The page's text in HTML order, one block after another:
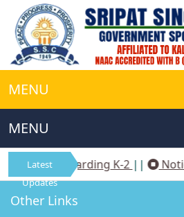
MENU
MENU
Latest
Updates
Notice Regarding K-2||
Other Links